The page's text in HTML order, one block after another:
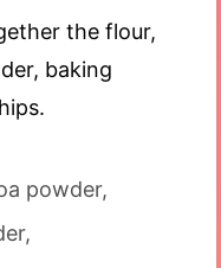
the flour,
baking
powder,